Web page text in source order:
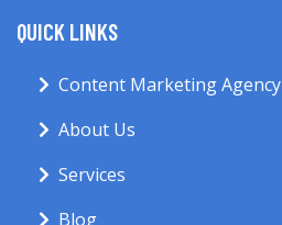
QUICK LINKS
Content Marketing Agency
About Us
Services
Blog